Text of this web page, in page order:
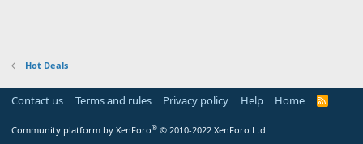
Hot Deals
Contact us Terms and rules Privacy policy Help Home
R
Community platform by XenForo® © 2010-2022 XenForo Ltd.